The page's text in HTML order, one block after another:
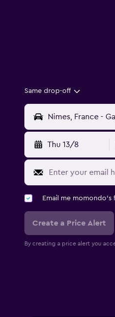
Same drop-off
Thu 13/8
Email me momondo's
Create a Price Alert
By creating a price alert you